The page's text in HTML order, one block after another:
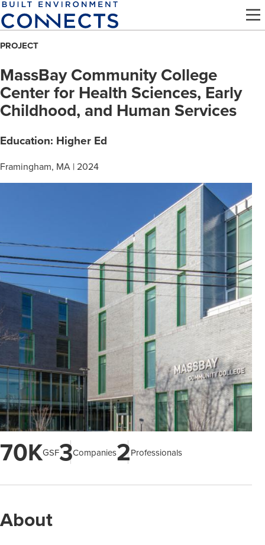
Skip
to
content
PROJECT
MassBay Community College
Center for Health Sciences, Early
Childhood, and Human Services
Education: Higher Ed
Framingham, MA | 2024
70KGSF3Companies2Professionals
About